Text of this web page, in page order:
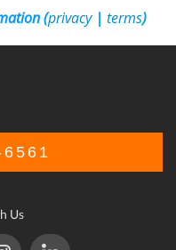
(privacy| terms)
Us